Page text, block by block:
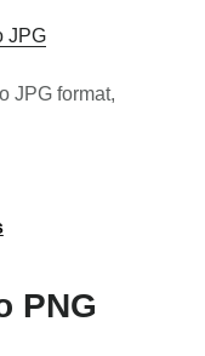
JPG format,
PNG